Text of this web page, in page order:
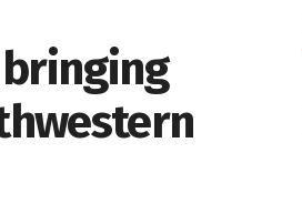
bringing